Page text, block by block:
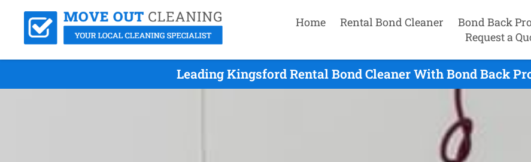
Home Rental Bond Cleaner Bond Back
Request a
Leading Kingsford Rental Bond Cleaner With Bond Back